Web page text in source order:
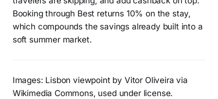
Booking through Best returns 10% on the stay,
which compounds the savings already built into a
soft summer market.
Images: Lisbon viewpoint by Vitor Oliveira via
Wikimedia Commons, used under license.